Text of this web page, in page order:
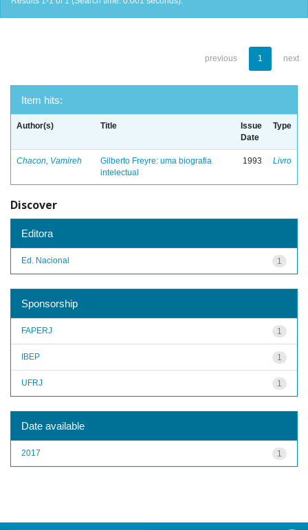
previous 1 next
Item hits:
Author(s) Title
Issue
Date
Type
Chacon, Vamireh
Gilberto Freyre: uma biografia
intelectual
1993 Livro
Discover
Editora
1
Ed. Nacional
Sponsorship
1
FAPERJ
1
IBEP
1
UFRJ
Date available
1
2017